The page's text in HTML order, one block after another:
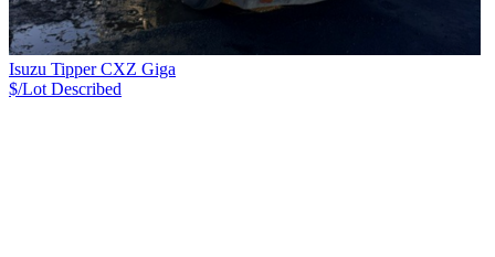
Isuzu Tipper CXZ Giga
$/Lot Described